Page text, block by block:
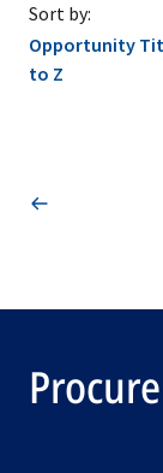
Sort by:
Opportunity
to Z